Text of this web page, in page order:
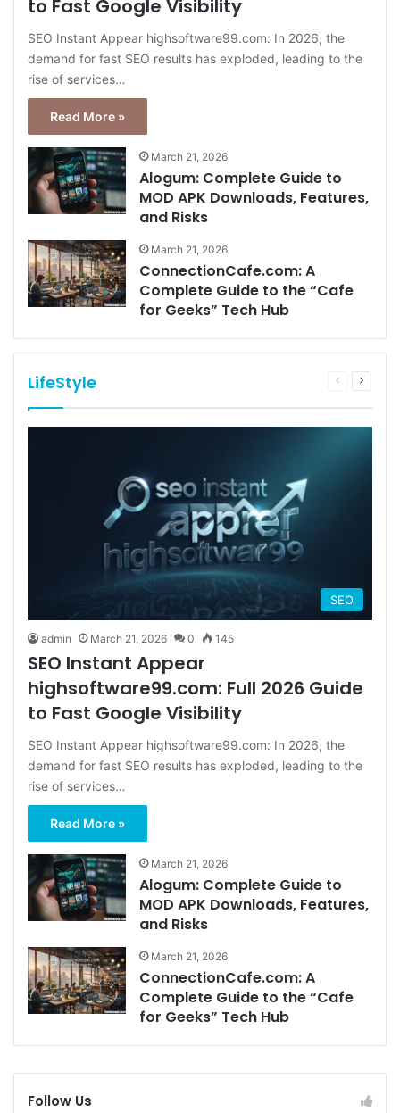
to Fast Google Visibility
SEO Instant Appear highsoftware99.com: In 2026, the
demand for fast SEO results has exploded, leading to the
rise of services…
Read More »
March 21, 2026
Alogum: Complete Guide to
MOD APK Downloads, Features,
and Risks
March 21, 2026
ConnectionCafe.com: A
Complete Guide to the “Cafe
for Geeks” Tech Hub
LifeStyle
Previous
Next
SEO
admin March 21, 2026 0 145
SEO Instant Appear
highsoftware99.com: Full 2026 Guide
to Fast Google Visibility
SEO Instant Appear highsoftware99.com: In 2026, the
demand for fast SEO results has exploded, leading to the
rise of services…
Read More »
March 21, 2026
Alogum: Complete Guide to
MOD APK Downloads, Features,
and Risks
March 21, 2026
ConnectionCafe.com: A
Complete Guide to the “Cafe
for Geeks” Tech Hub
Follow Us